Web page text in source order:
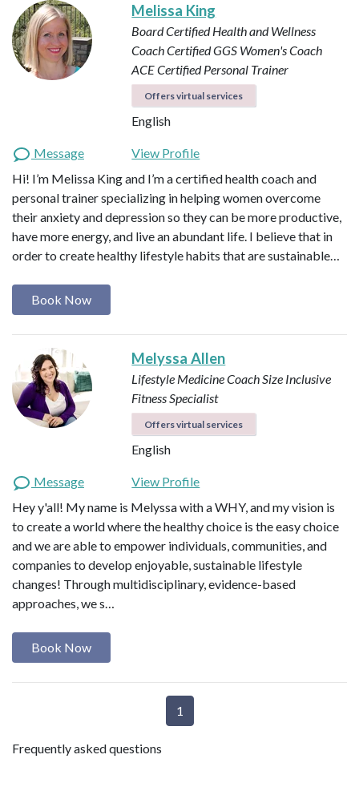
Melissa King
Board Certified Health and Wellness
CoachCertified GGS Women's Coach
ACE Certified Personal Trainer
Offers virtual services
English
Message
View Profile
Hi! I’m Melissa King and I’m a certified health coach and
personal trainer specializing in helping women overcome
their anxiety and depression so they can be more productive,
have more energy, and live an abundant life. I believe that in
order to create healthy lifestyle habits that are sustainable…
Book Now
Melyssa Allen
Lifestyle Medicine CoachSize Inclusive
Fitness Specialist
Offers virtual services
English
Message
View Profile
Hey y'all! My name is Melyssa with a WHY, and my vision is
to create a world where the healthy choice is the easy choice
and we are able to empower individuals, communities, and
companies to develop enjoyable, sustainable lifestyle
changes! Through multidisciplinary, evidence-based
approaches, we s…
Book Now
1
Frequently asked questions